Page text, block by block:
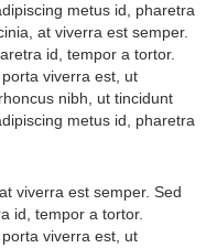
metus id, pharetra
at viverra est semper.
id, tempor a tortor.
viverra est, ut
nibh, ut tincidunt
metus id, pharetra
viverra est semper. Sed
id, tempor a tortor.
viverra est, ut